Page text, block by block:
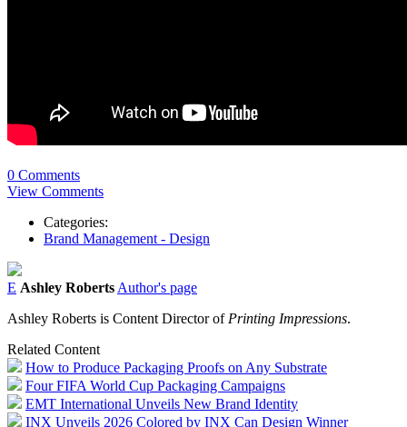
0 Comments
View Comments
Categories:
Brand Management - Design
E Ashley Roberts Author's page
Ashley Roberts is Content Director of Printing Impressions.
Related Content
How to Produce Packaging Proofs on Any Substrate
Four FIFA World Cup Packaging Campaigns
EMT International Unveils New Brand Identity
INX Unveils 2026 Colored by INX Can Design Winner